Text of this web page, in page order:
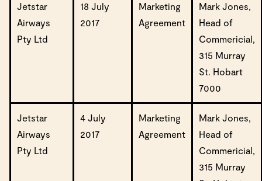
Jetstar
Airways
Pty Ltd
18 July
2017
Marketing
Agreement
Mark Jones,
Head of
Commericial,
315 Murray
St. Hobart
7000
Jetstar
Airways
Pty Ltd
4 July
2017
Marketing
Agreement
Mark Jones,
Head of
Commericial,
315 Murray